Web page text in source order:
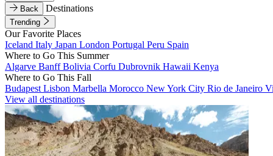
Back
Destinations
Trending
Our Favorite Places
Iceland Italy Japan London Portugal Peru Spain
Where to Go This Summer
Algarve BanffBolivia Corfu Dubrovnik Hawaii Kenya
Where to Go This Fall
Budapest Lisbon Marbella Morocco New York City Rio de Janeiro
View all destinations